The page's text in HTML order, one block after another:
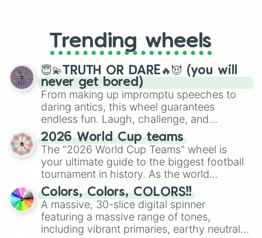
Ralts
Rayquaza
Regice
Regirock
Registeel
Relicanth
Roselia
Sableye
Salamence
Sceptile
Sealeo
Seedot
Seviper
Sharpedo
Shedinja
Shelgon
Shiftry
replacing your long-lost Twister
spinner, you will find many handy
spinner wheels here.
Trending wheels
😇💫TRUTH OR DARE🔥😈 (you will
never get bored)
From making up impromptu speeches to
daring antics, this wheel guarantees
endless fun. Laugh, challenge, and
discover new sides of your friends. Who's
ready for a spin?
2026 World Cup teams
The "2026 World Cup Teams" wheel is
your ultimate guide to the biggest football
tournament in history. As the world
prepares for the 2026 expansion, this
wheel features all 48 nations that have
secured their spots in the United States,
Mexico, and Canada.
Colors, Colors, COLORS!!
A massive, 30-slice digital spinner
featuring a massive range of tones,
including vibrant primaries, earthy neutrals,